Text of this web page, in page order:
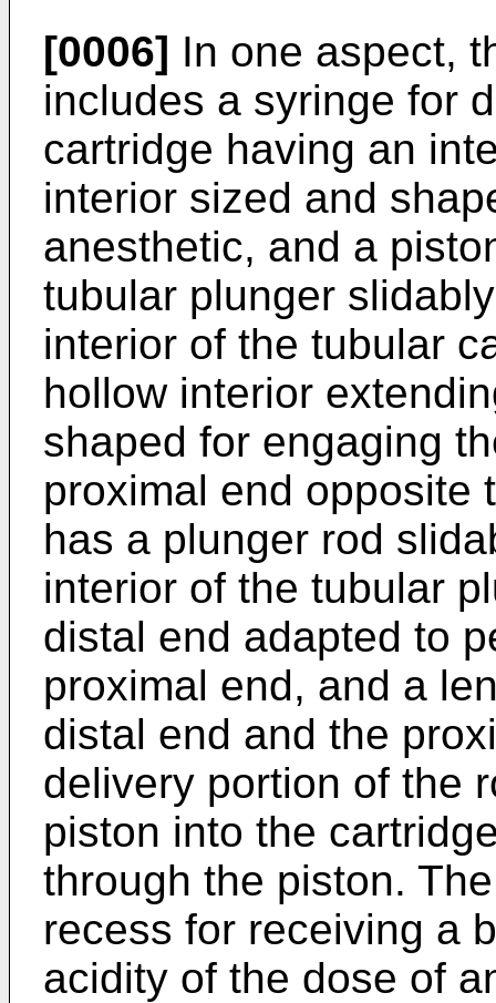
[0006] In one aspect,
includes a syringe for
cartridge having an
interior sized and
anesthetic, and a
tubular plunger
interior of the tubular
hollow interior
shaped for engaging
proximal end opposite
has a plunger rod
interior of the tubular
distal end adapted to
proximal end, and a
distal end and the
delivery portion of the
piston into the
through the piston.
recess for receiving a
acidity of the dose of